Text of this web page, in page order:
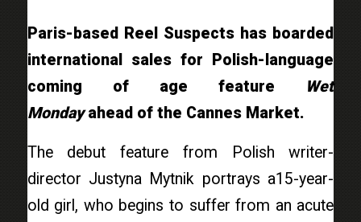
Paris-based Reel Suspects has boarded
international sales for Polish-language
coming of age feature
Wet
Mondayahead of the Cannes Market.
The debut feature from Polish writer-
director Justyna Mytnik portrays a15-year-
old girl, who begins to suffer from an acute